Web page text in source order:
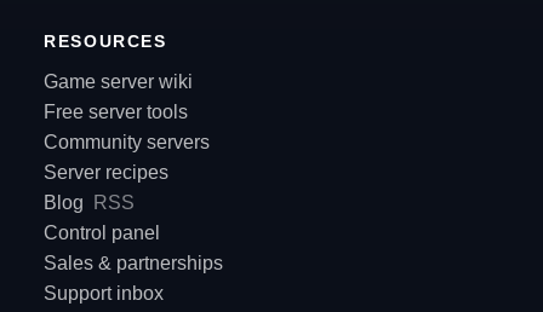
RESOURCES
Game server wiki
Free server tools
Community servers
Server recipes
Blog
RSS
Control panel
Sales & partnerships
Support inbox